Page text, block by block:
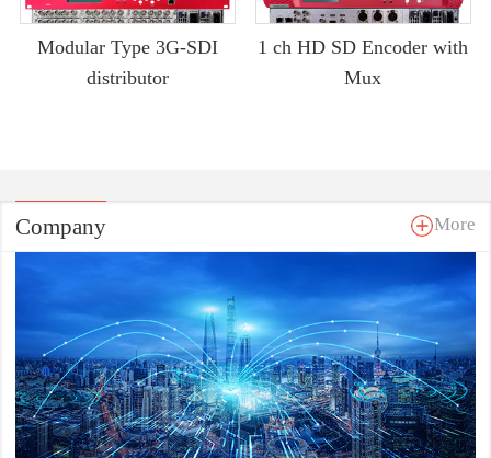
Modular Type 3G-SDI
distributor
1 ch HD SD Encoder with
Mux
Company More